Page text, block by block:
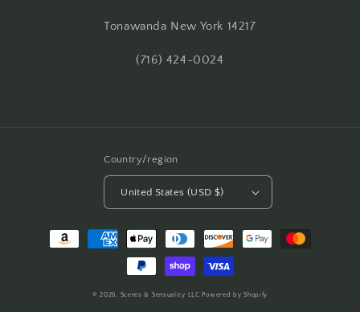
Tonawanda New York 14217
(716) 424-0024
Country/region
United States (USD $)
Payment
© 2026, Scents & Sensuality LLC Powered by Shopify